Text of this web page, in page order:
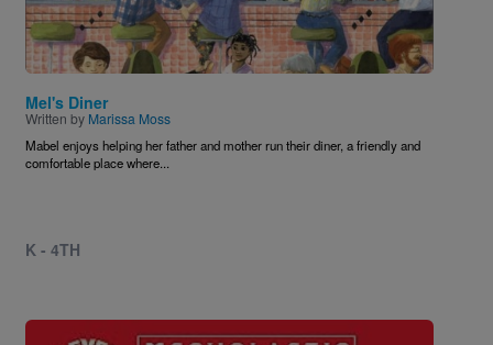
Mel's Diner
Written by Marissa Moss
Mabel enjoys helping her father and mother run their diner, a friendly and
comfortable place where...
K - 4TH
Image